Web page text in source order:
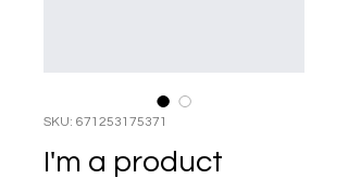
SKU: 671253175371
I'm a product